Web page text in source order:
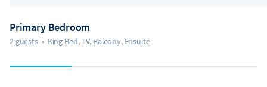
Primary Bedroom
2 guests • King Bed, TV, Balcony, Ensuite